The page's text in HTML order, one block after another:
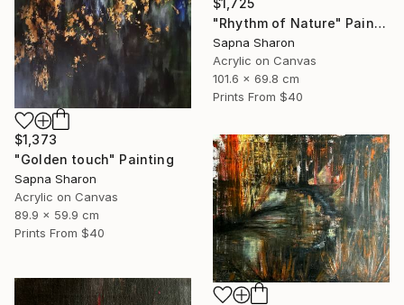
$1,725
"Rhythm of Nature" Painting
Sapna Sharon
Acrylic on Canvas
101.6 x 69.8 cm
Prints From $40
$1,373
"Golden touch" Painting
Sapna Sharon
Acrylic on Canvas
89.9 x 59.9 cm
Prints From $40